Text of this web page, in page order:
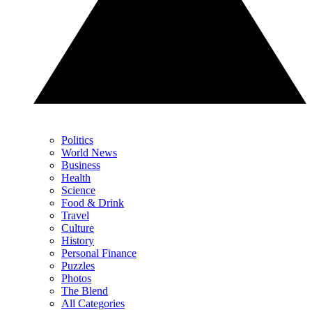
Politics
World News
Business
Health
Science
Food & Drink
Travel
Culture
History
Personal Finance
Puzzles
Photos
The Blend
All Categories